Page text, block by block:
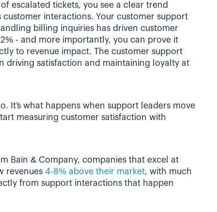
escalated tickets, you see a clear trend
customer interactions. Your customer support
billing inquiries has driven customer
- and more importantly, you can prove it
to revenue impact. The customer support
driving satisfaction and maintaining loyalty at
It’s what happens when support leaders move
measuring customer satisfaction with
Bain & Company, companies that excel at
revenues 4-8% above their market, with much
from support interactions that happen